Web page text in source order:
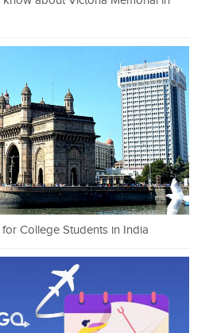
College Students in India